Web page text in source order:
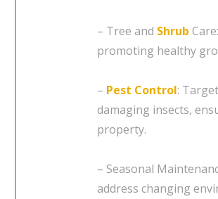
– Tree and Shrub
promoting healthy
– Pest Control:
damaging insects,
property.
– Seasonal
address changing